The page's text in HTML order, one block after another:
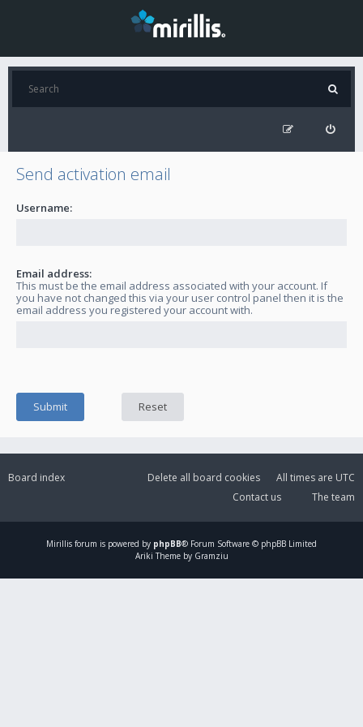
Send activation email
Username:
Email address:
This must be the email address associated with your account. If
you have not changed this via your user control panel then it is the
email address you registered your account with.
Board index All times are UTC
Delete all board cookies
The team
Contact us
Mirillis forum is powered by phpBB® Forum Software © phpBB Limited
Ariki Theme by Gramziu